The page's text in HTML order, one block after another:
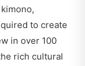
to create
in over 100
rich cultural